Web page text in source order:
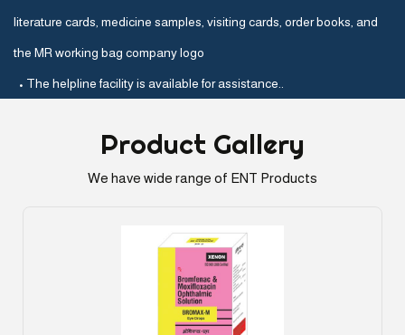
literature cards, medicine samples, visiting cards, order books, and
the MR working bag company logo
• The helpline facility is available for assistance..
Product Gallery
We have wide range of ENT Products